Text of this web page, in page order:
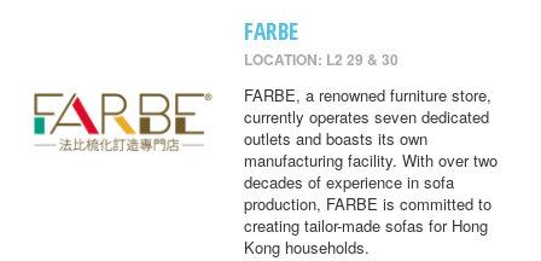
FARBE
LOCATION: L2 29 & 30
FARBE, a renowned furniture store,
currently operates seven dedicated
outlets and boasts its own
manufacturing facility. With over two
decades of experience in sofa
production, FARBE is committed to
creating tailor-made sofas for Hong
Kong households.